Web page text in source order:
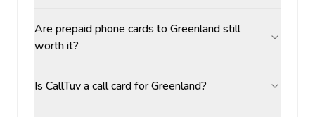
Are prepaid phone cards to Greenland still
worth it?
Is CallTuv a call card for Greenland?